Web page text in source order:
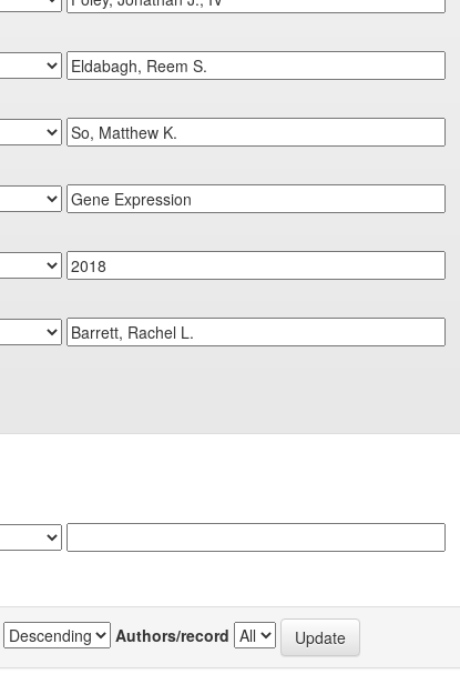
Authors/record